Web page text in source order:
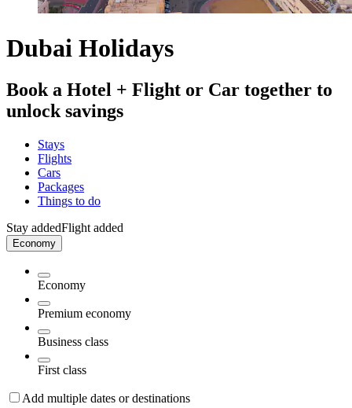
Dubai Holidays
Book a Hotel + Flight or Car together to
unlock savings
Stays
Flights
Cars
Packages
Things to do
Stay addedFlight added
Economy
Economy
Premium economy
Business class
First class
Add multiple dates or destinations